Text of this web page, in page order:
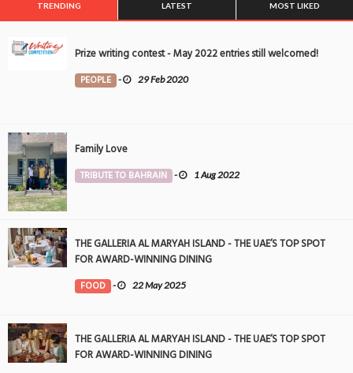
TRENDING LATEST MOST LIKED
Prize writing contest - May 2022 entries still welcomed!
PEOPLE - 29 Feb 2020
Family Love
TRIBUTE TO BAHRAIN - 1 Aug 2022
THE GALLERIA AL MARYAH ISLAND - THE UAE’S TOP SPOT
FOR AWARD-WINNING DINING
FOOD - 22 May 2025
THE GALLERIA AL MARYAH ISLAND - THE UAE’S TOP SPOT
FOR AWARD-WINNING DINING